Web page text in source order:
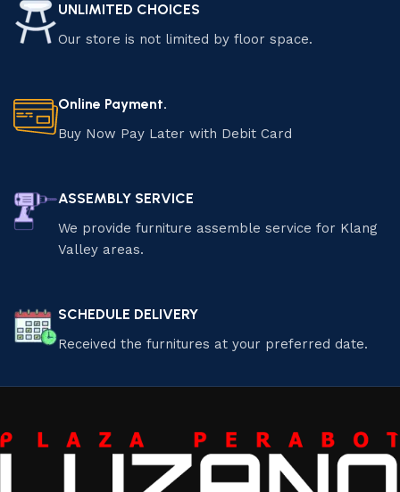
UNLIMITED CHOICES
Our store is not limited by floor space.
Online Payment.
Buy Now Pay Later with Debit Card
ASSEMBLY SERVICE
We provide furniture assemble service for Klang
Valley areas.
SCHEDULE DELIVERY
Received the furnitures at your preferred date.